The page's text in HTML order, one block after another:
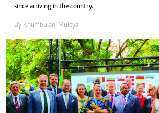
since arriving in the country.
By Khumbulani Muleya